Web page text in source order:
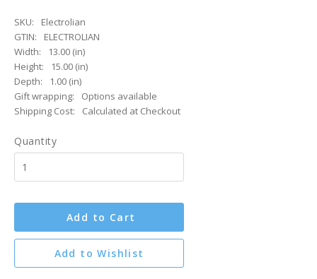
SKU:
Electrolian
GTIN:
ELECTROLIAN
Width:
13.00 (in)
Height:
15.00 (in)
Depth:
1.00 (in)
Gift wrapping:
Options available
Shipping Cost:
Calculated at Checkout
Quantity
Add to Cart
Add to Wishlist